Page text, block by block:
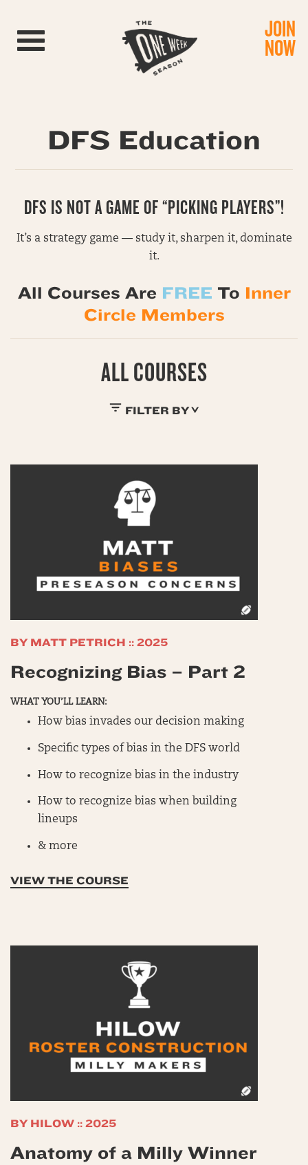
Toggle navigation JOIN
NOW
DFS Education
DFS IS NOT A GAME OF “PICKING PLAYERS”!
It’s a strategy game — study it, sharpen it, dominate
it.
All Courses Are FREE To Inner
Circle Members
ALL COURSES
FILTER BY
$19
$9
MASTERCLASS
NBA
SHOWDOWNS
WORKSHOPS
PURCHASED COURSES
BY MATT PETRICH :: 2025
Recognizing Bias – Part 2
WHAT YOU’LL LEARN:
How bias invades our decision making
Specific types of bias in the DFS world
How to recognize bias in the industry
How to recognize bias when building
lineups
& more
VIEW THE COURSE
BY HILOW :: 2025
Anatomy of a Milly Winner